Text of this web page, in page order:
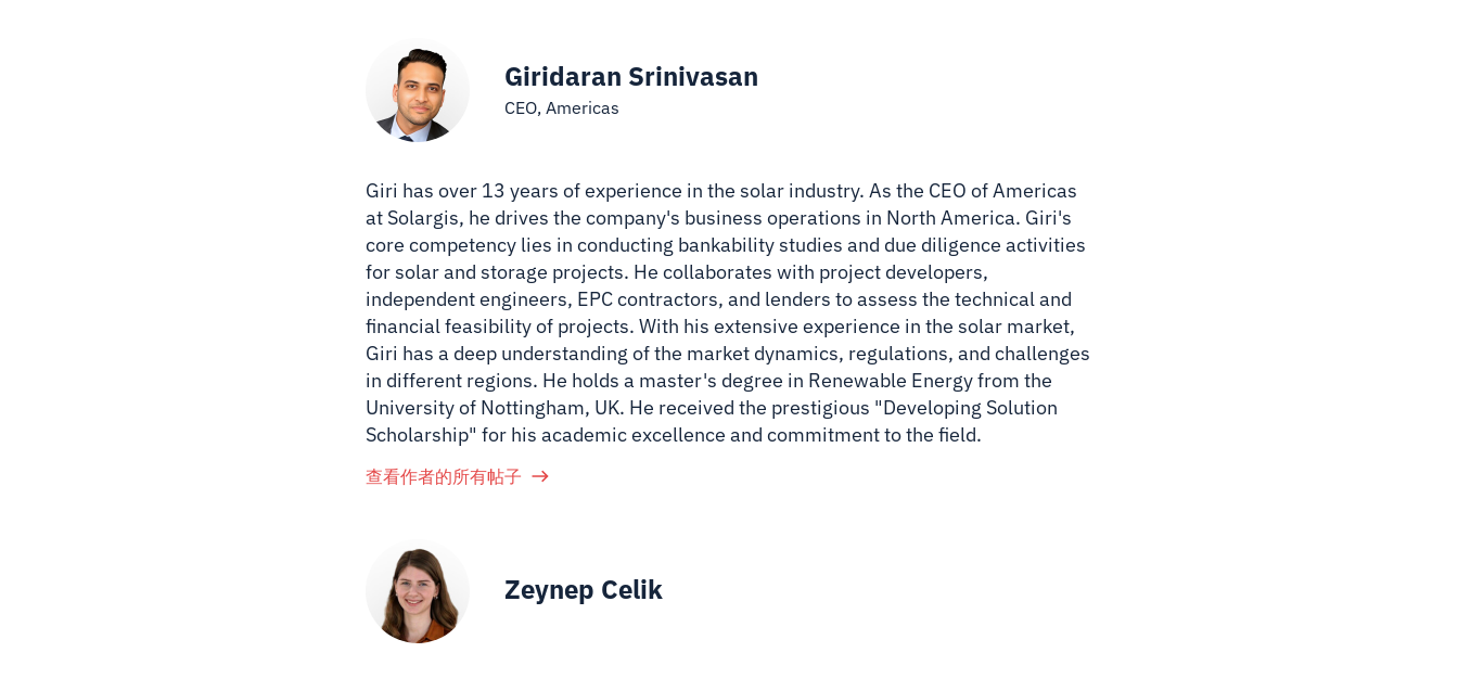
Giridaran Srinivasan
CEO, Americas
Giri has over 13 years of experience in the solar industry. As the CEO of Americas
at Solargis, he drives the company's business operations in North America. Giri's
core competency lies in conducting bankability studies and due diligence activities
for solar and storage projects. He collaborates with project developers,
independent engineers, EPC contractors, and lenders to assess the technical and
financial feasibility of projects. With his extensive experience in the solar market,
Giri has a deep understanding of the market dynamics, regulations, and challenges
in different regions. He holds a master's degree in Renewable Energy from the
University of Nottingham, UK. He received the prestigious "Developing Solution
Scholarship" for his academic excellence and commitment to the field.
查看作者的所有帖子
Zeynep Celik